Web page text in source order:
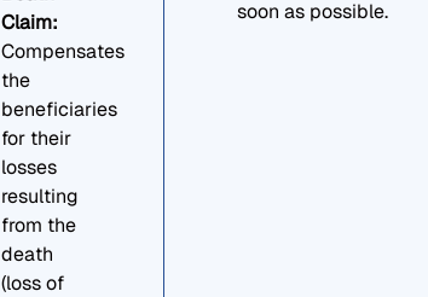
Claim:
Compensates
the
beneficiaries
for their
losses
resulting
from the
death
(loss of
soon as possible.